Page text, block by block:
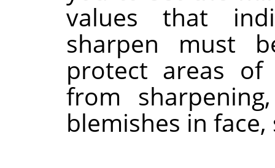
values that
sharpen must
protect areas
from
blemishes in